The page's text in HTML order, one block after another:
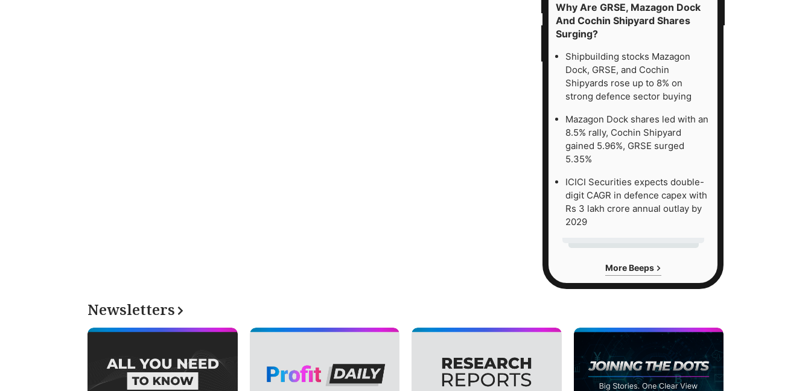
Why Are GRSE, Mazagon Dock
And Cochin Shipyard Shares
Surging?
Shipbuilding stocks Mazagon
Dock, GRSE, and Cochin
Shipyards rose up to 8% on
strong defence sector buying
Mazagon Dock shares led with an
8.5% rally, Cochin Shipyard
gained 5.96%, GRSE surged
5.35%
ICICI Securities expects double-
digit CAGR in defence capex with
Rs 3 lakh crore annual outlay by
2029
More Beeps
Newsletters